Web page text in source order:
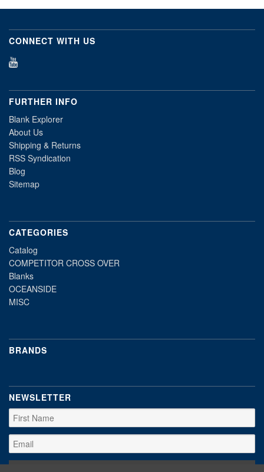
CONNECT WITH US
FURTHER INFO
Blank Explorer
About Us
Shipping & Returns
RSS Syndication
Blog
Sitemap
CATEGORIES
Catalog
COMPETITOR CROSS OVER
Blanks
OCEANSIDE
MISC
BRANDS
NEWSLETTER